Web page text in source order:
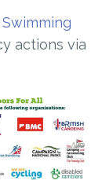
actions via